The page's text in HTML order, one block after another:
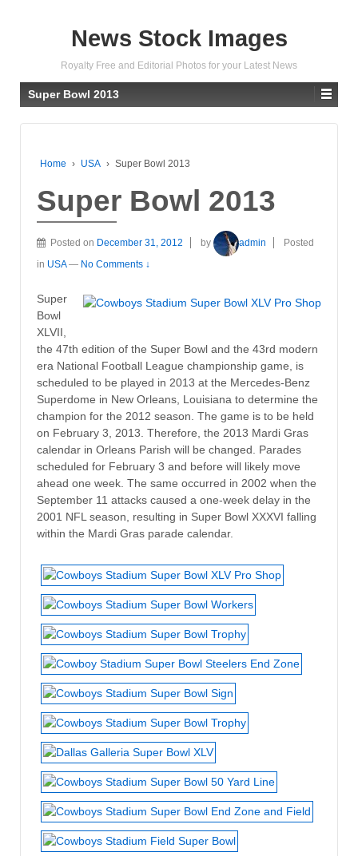
News Stock Images
Royalty Free and Editorial Photos for your Latest News
Super Bowl 2013
Home › USA › Super Bowl 2013
Super Bowl 2013
Posted on December 31, 2012 by admin
Posted
in USA — No Comments ↓
Super
Bowl
XLVII,
the 47th edition of the Super Bowl and the 43rd modern
era National Football League championship game, is
scheduled to be played in 2013 at the Mercedes-Benz
Superdome in New Orleans, Louisiana to determine the
champion for the 2012 season. The game is to be held
on February 3, 2013. Therefore, the 2013 Mardi Gras
calendar in Orleans Parish will be changed. Parades
scheduled for February 3 and before will likely move
ahead one week. The same occurred in 2002 when the
September 11 attacks caused a one-week delay in the
2001 NFL season, resulting in Super Bowl XXXVI falling
within the Mardi Gras parade calendar.